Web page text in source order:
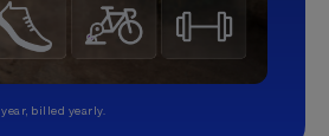
billed yearly.